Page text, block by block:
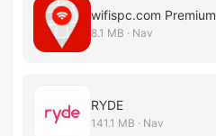
wifispc.com Premium
8.1 MB · Nav
RYDE
141.1 MB · Nav